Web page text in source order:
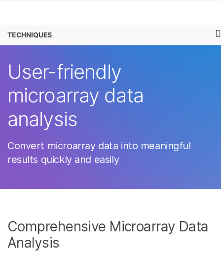
Learn
Recommended Links
MICROARRAYS
TECHNIQUES
User-friendly
microarray data
analysis
Convert microarray data into meaningful
results quickly and easily
Comprehensive Microarray Data
Analysis
See more relevant content. Choose your
primary area of interest:
Cancer Research
Microbiology
Complex Disease
Diseases